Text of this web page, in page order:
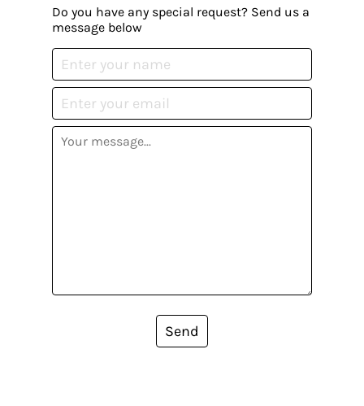
Do you have any special request? Send us a
message below
Send